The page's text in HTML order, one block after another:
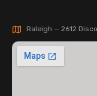
Raleigh — 2612